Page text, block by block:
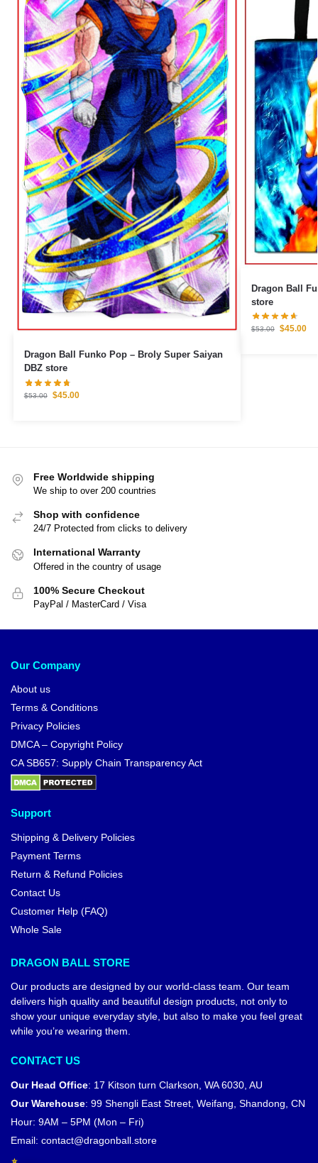
Dragon Ball Funko Pop – Broly Super Saiyan
DBZ store
$53.00 $45.00
Dragon Ball
store
$53.00 $45.00
Free Worldwide shipping
We ship to over 200 countries
Shop with confidence
24/7 Protected from clicks to delivery
International Warranty
Offered in the country of usage
100% Secure Checkout
PayPal / MasterCard / Visa
Our Company
About us
Terms & Conditions
Privacy Policies
DMCA – Copyright Policy
CA SB657: Supply Chain Transparency Act
Support
Shipping & Delivery Policies
Payment Terms
Return & Refund Policies
Contact Us
Customer Help (FAQ)
Whole Sale
DRAGON BALL STORE
Our products are designed by our world-class team. Our team
delivers high quality and beautiful design products, not only to
show your unique everyday style, but also to make you feel great
while you’re wearing them.
CONTACT US
Our Head Office: 17 Kitson turn Clarkson, WA 6030, AU
Our Warehouse: 99 Shengli East Street, Weifang, Shandong, CN
Hour: 9AM – 5PM (Mon – Fri)
Email: contact@dragonball.store